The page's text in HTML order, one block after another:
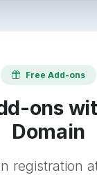
Free Add-ons
ons
Domain
registration